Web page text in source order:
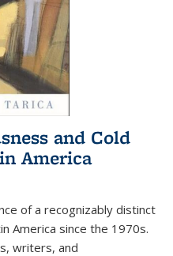
and Cold
America
of a recognizably distinct
America since the 1970s.
writers, and